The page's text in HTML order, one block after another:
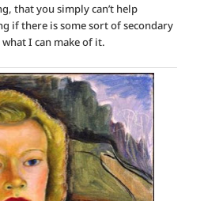
that you simply can’t help
if there is some sort of secondary
I can make of it.